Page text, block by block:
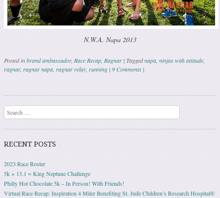
N.W.A. Napa 2013
Posted inbrand ambassador, Race Recap Ragnar | Taggednapa ninjas with attitude
ragnar, ragnar napa ragnar relay running | 9 Comments |
Post navigation
Search
RECENT POSTS
2023 Race Roster
5k + 13.1 = King Neptune Challenge
Philly Hot Chocolate 5k – In Person! With Friends!
Virtual Race Recap: Inspiration 4 Miler Benefiting St. Jude Children’s Research Hospital®